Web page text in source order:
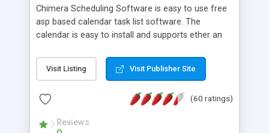
Chimera Scheduling Software is easy to use free
asp based calendar task list software. The
calendar is easy to install and supports ether an
for backend data storage. If you are looking for
software to allow yourself or your staff to
based application Chimera is the right FREE
advance features like time reporting. Download
Visit Listing Visit Publisher Site
(60 ratings)
Reviews